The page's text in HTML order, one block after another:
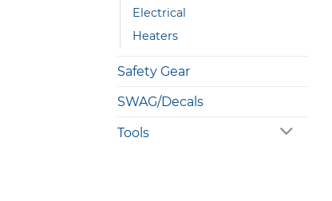
Electrical
Heaters
Safety Gear
SWAG/Decals
Tools